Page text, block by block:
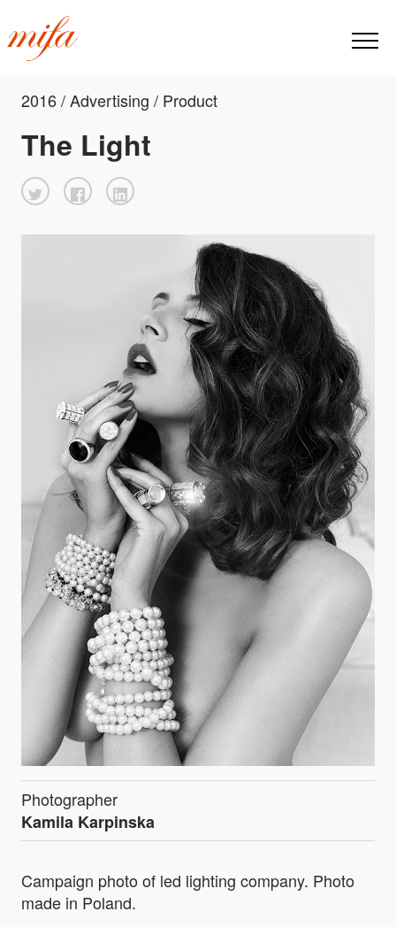
2016 / Advertising / Product
The Light
Photographer
Kamila Karpinska
Campaign photo of led lighting company. Photo
made in Poland.